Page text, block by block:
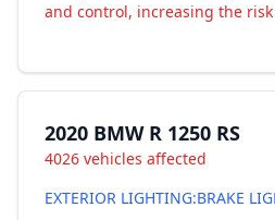
and control, increasing the
2020 BMW R 1250 RS
4026 vehicles affected
EXTERIOR LIGHTING:BRAKE